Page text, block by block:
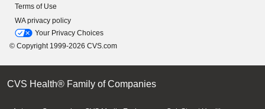
Terms of Use
WA privacy policy
Your Privacy Choices
© Copyright 1999-2026 CVS.com
CVS Health® Family of Companies